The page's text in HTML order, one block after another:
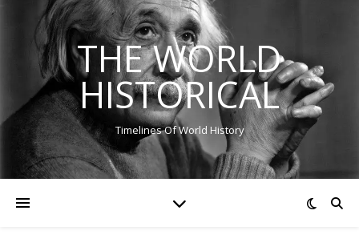
THE WORLD
HISTORICAL
Timelines Of World History